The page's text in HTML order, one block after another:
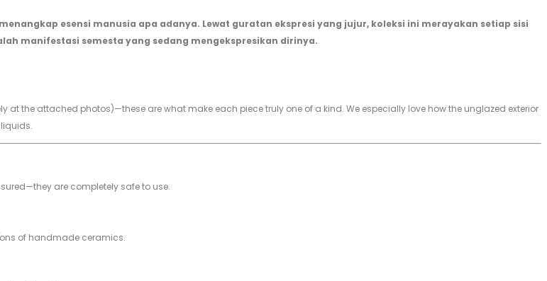
esensi manusia apa adanya. Lewat guratan ekspresi yang jujur, koleksi ini merayakan setiap sisi
manifestasi semesta yang sedang mengekspresikan dirinya.
the attached photos)—these are what make each piece truly one of a kind. We especially love how the unglazed exterior
are completely safe to use.
of handmade ceramics.